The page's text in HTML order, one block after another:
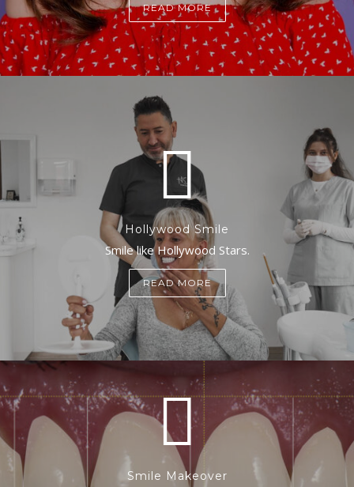
READ MORE
Hollywood Smile
Smile like Hollywood Stars.
READ MORE
Smile Makeover